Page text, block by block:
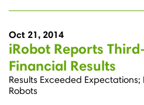
Oct 21, 2014
iRobot Reports
Financial Results
Results Exceeded
Robots